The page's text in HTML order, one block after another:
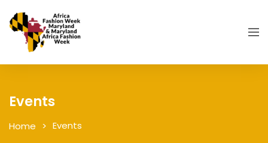
Events
Home Events